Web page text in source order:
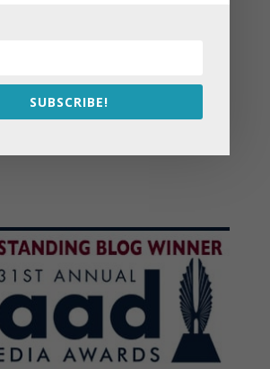
SUBSCRIBE!